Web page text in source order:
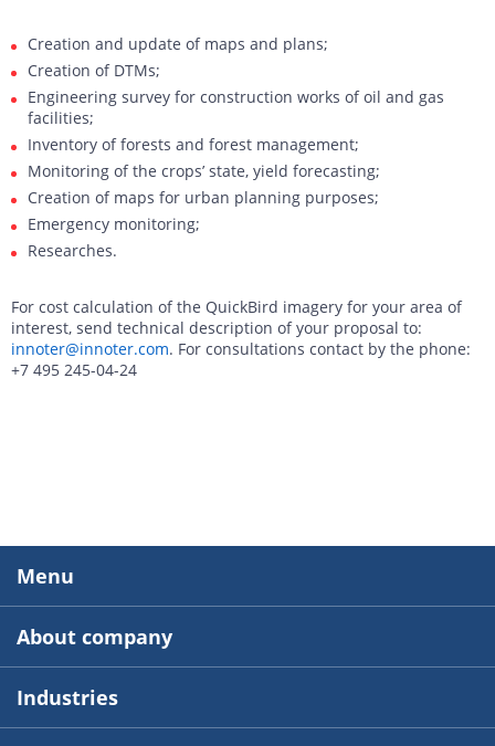
Creation and update of maps and plans;
Creation of DTMs;
Engineering survey for construction works of oil and gas
facilities;
Inventory of forests and forest management;
Monitoring of the crops’ state, yield forecasting;
Creation of maps for urban planning purposes;
Emergency monitoring;
Researches.
For cost calculation of the QuickBird imagery for your area of
interest, send technical description of your proposal to:
innoter@innoter.com. For consultations contact by the phone:
+7 495 245-04-24
Menu
About company
Industries